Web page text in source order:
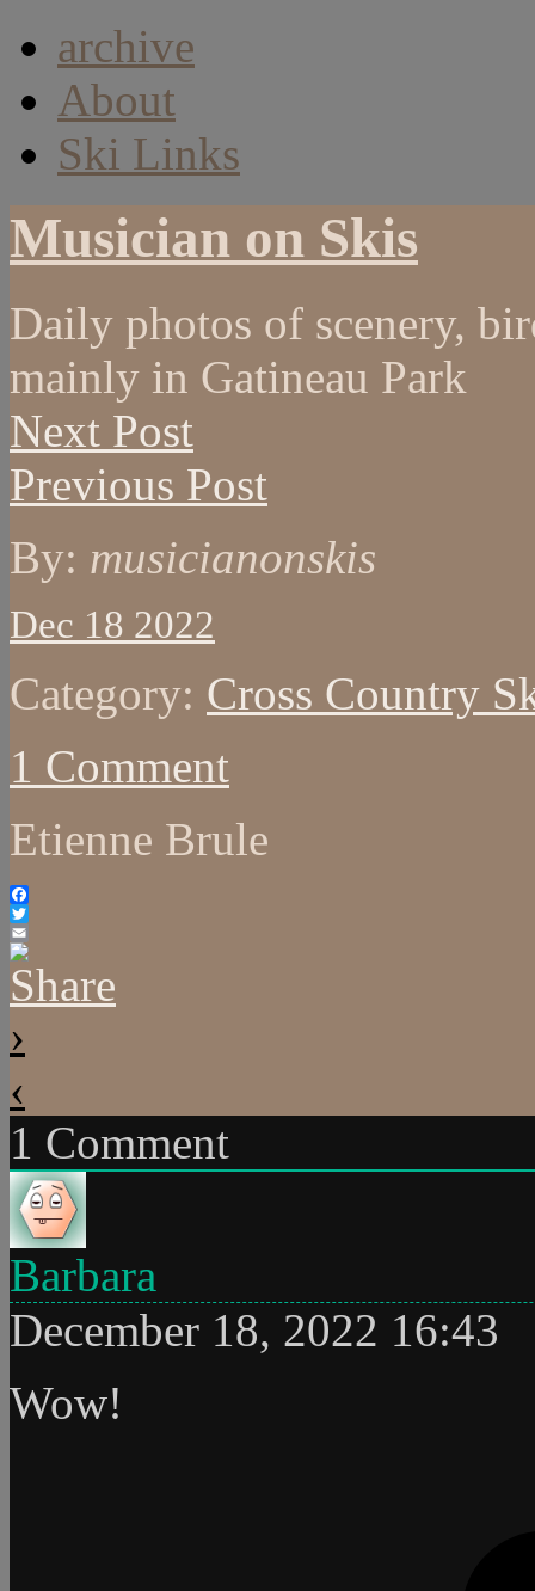
archive
About
Ski Links
Musician on Skis
Daily photos of scenery,
mainly in Gatineau Park
Next Post
Previous Post
By: musicianonskis
Dec 18 2022
Category: Cross Country
1 Comment
Etienne Brule
Facebook
Twitter
Email
›
‹
1 Comment
Barbara
December 18, 2022 16:43
Wow!